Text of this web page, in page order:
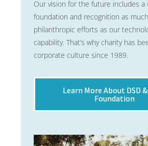
Our vision for the future includes a
foundation and recognition as
philanthropic efforts as our
capability. That’s why charity has
corporate culture since 1989.
Learn More About DSD
Foundation